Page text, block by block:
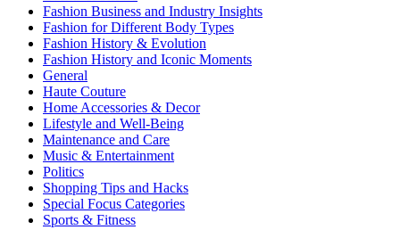
Fashion Business and Industry Insights
Fashion for Different Body Types
Fashion History & Evolution
Fashion History and Iconic Moments
General
Haute Couture
Home Accessories & Decor
Lifestyle and Well-Being
Maintenance and Care
Music & Entertainment
Politics
Shopping Tips and Hacks
Special Focus Categories
Sports & Fitness